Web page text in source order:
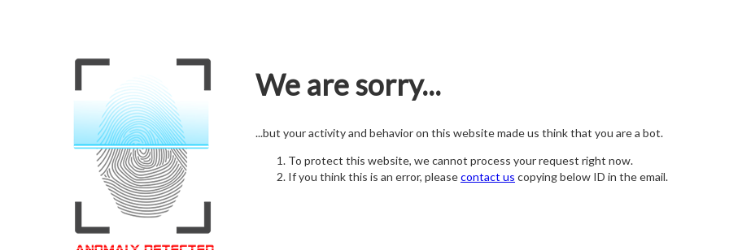
We are sorry...
...but your activity and behavior on this website made us think that you are a bot.
To protect this website, we cannot process your request right now.
If you think this is an error, pleasecontact us copying below ID in the email.